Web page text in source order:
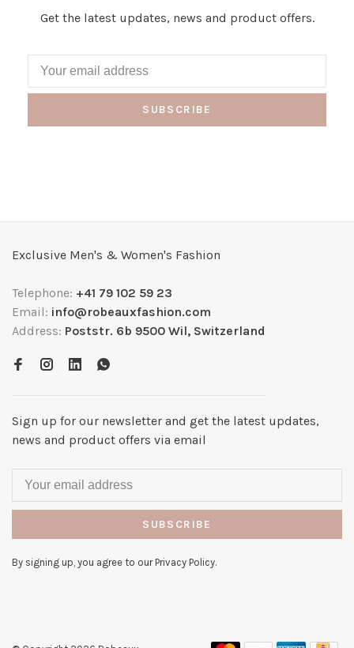
Get the latest updates, news and product offers.
SUBSCRIBE
Exclusive Men's & Women's Fashion
Telephone: +41 79 102 59 23
Email: info@robeauxfashion.com
Address: Poststr. 6b 9500 Wil, Switzerland
Sign up for our newsletter and get the latest updates,
news and product offers via email
SUBSCRIBE
By signing up, you agree to our Privacy Policy.